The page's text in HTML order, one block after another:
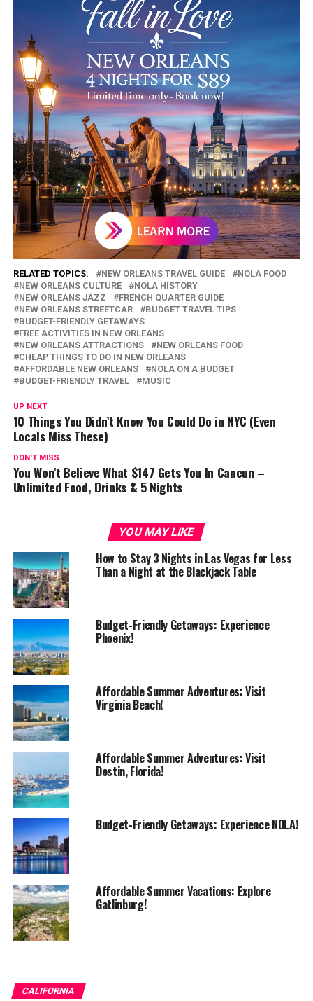
RELATED TOPICS: NEW ORLEANS TRAVEL GUIDE
NOLA FOOD
NEW ORLEANS CULTURE
NOLA HISTORY
NEW ORLEANS JAZZ
FRENCH QUARTER GUIDE
NEW ORLEANS STREETCAR
BUDGET TRAVEL TIPS
BUDGET-FRIENDLY GETAWAYS
FREE ACTIVITIES IN NEW ORLEANS
NEW ORLEANS ATTRACTIONS
NEW ORLEANS FOOD
CHEAP THINGS TO DO IN NEW ORLEANS
AFFORDABLE NEW ORLEANS
NOLA ON A BUDGET
BUDGET-FRIENDLY TRAVEL
MUSIC
UP NEXT
10 Things You Didn’t Know You Could Do in NYC (Even
Locals Miss These)
DON'T MISS
You Won’t Believe What $147 Gets You In Cancun –
Unlimited Food, Drinks & 5 Nights
YOU MAY LIKE
How to Stay 3 Nights in Las Vegas for Less
Than a Night at the Blackjack Table
Budget-Friendly Getaways: Experience
Phoenix!
Affordable Summer Adventures: Visit
Virginia Beach!
Affordable Summer Adventures: Visit
Destin, Florida!
Budget-Friendly Getaways: Experience NOLA!
Affordable Summer Vacations: Explore
Gatlinburg!
CALIFORNIA